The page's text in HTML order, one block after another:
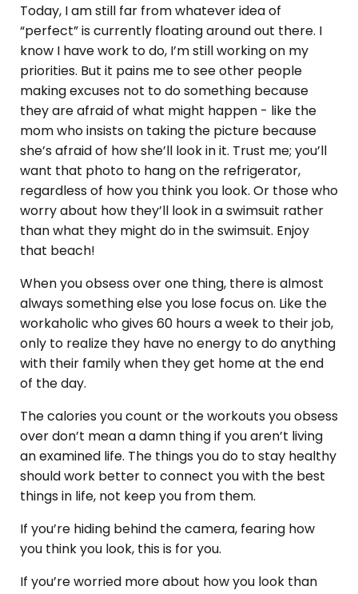
Today, I am still far from whatever idea of
“perfect” is currently floating around out there. I
know I have work to do, I’m still working on my
priorities. But it pains me to see other people
making excuses not to do something because
they are afraid of what might happen - like the
mom who insists on taking the picture because
she’s afraid of how she’ll look in it. Trust me; you’ll
want that photo to hang on the refrigerator,
regardless of how you think you look. Or those who
worry about how they’ll look in a swimsuit rather
than what they might do in the swimsuit. Enjoy
that beach!
When you obsess over one thing, there is almost
always something else you lose focus on. Like the
workaholic who gives 60 hours a week to their job,
only to realize they have no energy to do anything
with their family when they get home at the end
of the day.
The calories you count or the workouts you obsess
over don’t mean a damn thing if you aren’t living
an examined life. The things you do to stay healthy
should work better to connect you with the best
things in life, not keep you from them.
If you’re hiding behind the camera, fearing how
you think you look, this is for you.
If you’re worried more about how you look than